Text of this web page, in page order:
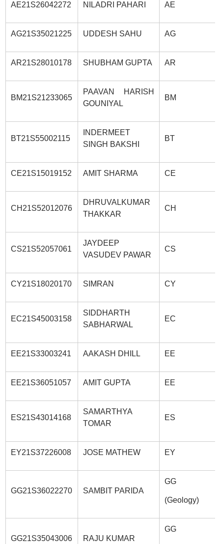
AE21S26042272 NILADRI PAHARI AE
AG21S35021225 UDDESH SAHU AG
AR21S28010178 SHUBHAM GUPTA AR
BM21S21233065
PAAVAN HARISH
GOUNIYAL
BM
BT21S55002115
INDERMEET
SINGH BAKSHI
BT
CE21S15019152 AMIT SHARMA CE
CH21S52012076
DHRUVALKUMAR
THAKKAR
CH
CS21S52057061
JAYDEEP
VASUDEV PAWAR
CS
CY21S18020170 SIMRAN CY
EC21S45003158
SIDDHARTH
SABHARWAL
EC
EE21S33003241 AAKASH DHILL EE
EE21S36051057 AMIT GUPTA EE
ES21S43014168
SAMARTHYA
TOMAR
ES
EY21S37226008 JOSE MATHEW EY
GG21S36022270 SAMBIT PARIDA
GG
(Geology)
GG21S35043006 RAJU KUMAR
GG